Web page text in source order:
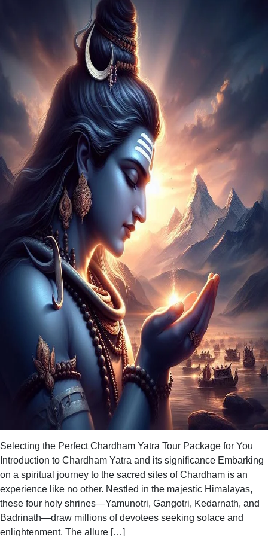
Selecting the Perfect Chardham Yatra Tour Package for You
Introduction to Chardham Yatra and its significance Embarking
on a spiritual journey to the sacred sites of Chardham is an
experience like no other. Nestled in the majestic Himalayas,
these four holy shrines—Yamunotri, Gangotri, Kedarnath, and
Badrinath—draw millions of devotees seeking solace and
enlightenment. The allure […]